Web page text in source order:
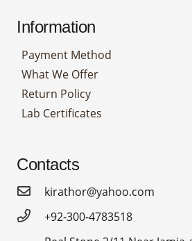
Information
Payment Method
What We Offer
Return Policy
Lab Certificates
Contacts
kirathor@yahoo.com
+92-300-4783518